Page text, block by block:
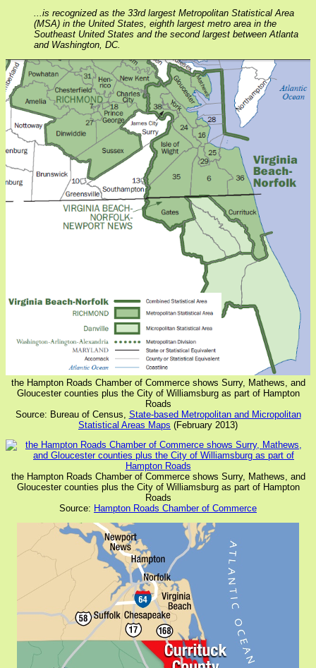
...is recognized as the 33rd largest Metropolitan Statistical Area
(MSA) in the United States, eighth largest metro area in the
Southeast United States and the second largest between Atlanta
and Washington, DC.
the Hampton Roads Chamber of Commerce shows Surry, Mathews, and
Gloucester counties plus the City of Williamsburg as part of Hampton
Roads
Source: Bureau of Census, State-based Metropolitan and Micropolitan
Statistical Areas Maps (February 2013)
the Hampton Roads Chamber of Commerce shows Surry, Mathews, and
Gloucester counties plus the City of Williamsburg as part of Hampton
Roads
Source: Hampton Roads Chamber of Commerce